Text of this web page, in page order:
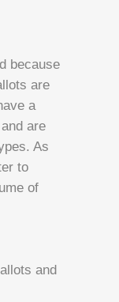
because
are
a
are
As
to
of
and